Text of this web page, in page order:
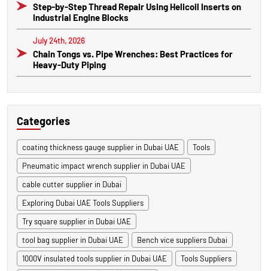
Step-by-Step Thread Repair Using Helicoil Inserts on
Industrial Engine Blocks
July 24th, 2026
Chain Tongs vs. Pipe Wrenches: Best Practices for
Heavy-Duty Piping
Categories
coating thickness gauge supplier in Dubai UAE
Tools
Pneumatic impact wrench supplier in Dubai UAE
cable cutter supplier in Dubai
Exploring Dubai UAE Tools Suppliers
Try square supplier in Dubai UAE
tool bag supplier in Dubai UAE
Bench vice suppliers Dubai
1000V insulated tools supplier in Dubai UAE
Tools Suppliers